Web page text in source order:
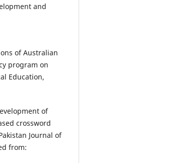
and
of Australian
program on
Education,
of
crossword
Journal of
from: